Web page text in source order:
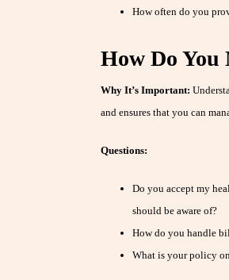
How often do you
How Do You
Why It’s Important:
and ensures that you can
Questions:
Do you accept my
should be aware of?
How do you handle
What is your policy